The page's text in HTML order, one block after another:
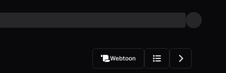
Webtoon